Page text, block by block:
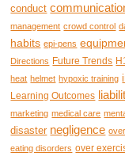
conduct
management crowd control
habits epi-pens
Directions Future Trends
heat helmet hypoxic training
Learning Outcomes
marketing medical care
disaster negligence
eating disorders over